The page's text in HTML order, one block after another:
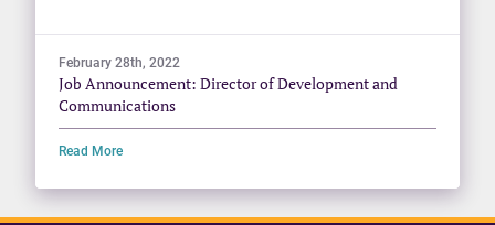
February 28th, 2022
Job Announcement: Director of Development and
Communications
Read More